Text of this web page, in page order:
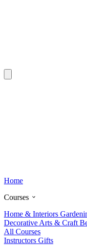
Home
Courses
Home & Interiors
Decorative Arts & Craft
All Courses
Instructors Gifts